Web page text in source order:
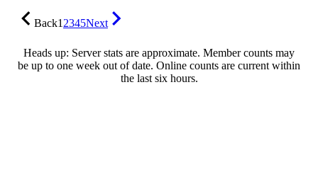
Back12345Next
Heads up: Server stats are approximate. Member counts may
be up to one week out of date. Online counts are current within
the last six hours.